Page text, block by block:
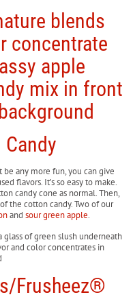
any more fun, you can give
flavors. It’s so easy to make.
candy cone as normal. Then,
the cotton candy. Two of our
and sour green apple.
Frusheez®